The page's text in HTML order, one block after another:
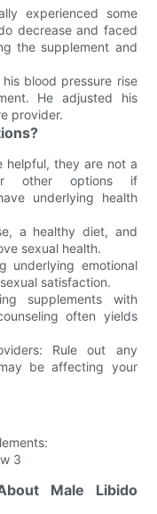
experienced some
decrease and faced
the supplement and
blood pressure rise
He adjusted his
provider.
helpful, they are not a
other options if
underlying health
a healthy diet, and
sexual health.
underlying emotional
satisfaction.
supplements with
often yields
Rule out any
be affecting your
Male Libido